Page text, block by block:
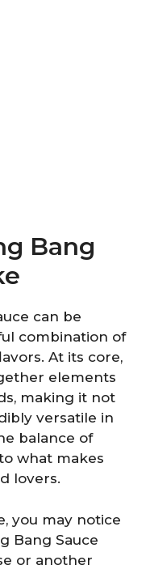
Bang
can be
combination of
At its core,
elements
making it not
versatile in
balance of
what makes
lovers.
you may notice
Bang Sauce
or another